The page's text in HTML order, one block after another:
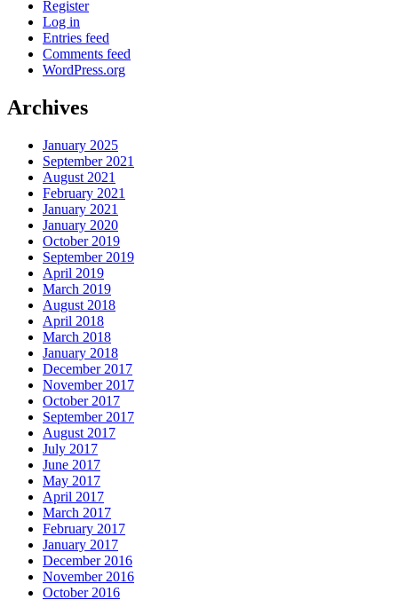
Register
Log in
Entries feed
Comments feed
WordPress.org
Archives
January 2025
September 2021
August 2021
February 2021
January 2021
January 2020
October 2019
September 2019
April 2019
March 2019
August 2018
April 2018
March 2018
January 2018
December 2017
November 2017
October 2017
September 2017
August 2017
July 2017
June 2017
May 2017
April 2017
March 2017
February 2017
January 2017
December 2016
November 2016
October 2016